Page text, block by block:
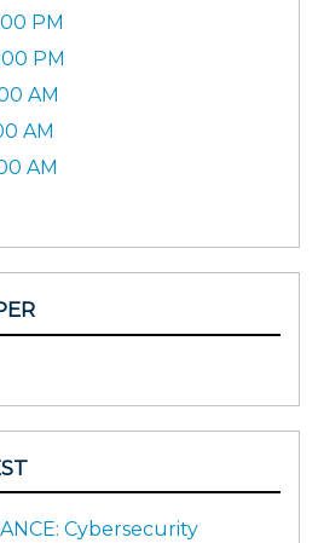
PM
PM
AM
AM
AM
Cybersecurity